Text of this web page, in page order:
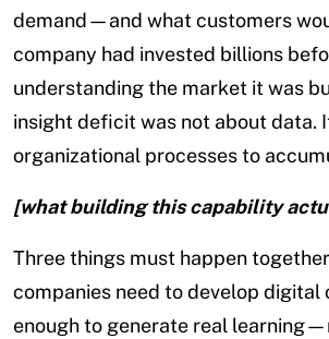
demand—and what customers
company had invested billions
understanding the market it was
insight deficit was not about data.
organizational processes to
[what building this capability
Three things must happen
companies need to develop
enough to generate real